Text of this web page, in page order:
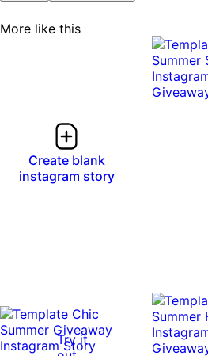
More like this
Create blank
instagram story
Try it